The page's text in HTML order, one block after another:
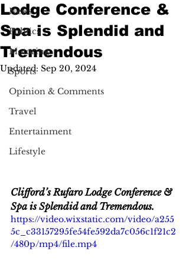
News
Politics
Motoring
Sports
Opinion & Comments
Travel
Entertainment
Lifestyle
Lodge Conference &
Spa is Splendid and
Tremendous
Updated: Sep 20, 2024
Clifford’s Rufaro Lodge Conference &
Spa is Splendid and Tremendous.
https://video.wixstatic.com/video/a255
5c_c33157295fe54fe592da7c056c1f21c2
/480p/mp4/file.mp4